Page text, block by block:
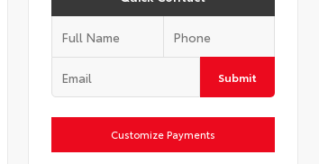
Submit
Customize Payments